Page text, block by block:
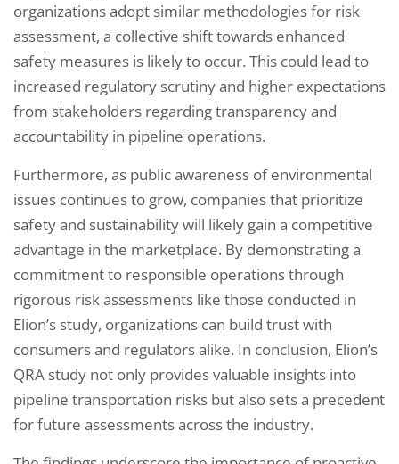
organizations adopt similar methodologies for risk
assessment, a collective shift towards enhanced
safety measures is likely to occur. This could lead to
increased regulatory scrutiny and higher expectations
from stakeholders regarding transparency and
accountability in pipeline operations.
Furthermore, as public awareness of environmental
issues continues to grow, companies that prioritize
safety and sustainability will likely gain a competitive
advantage in the marketplace. By demonstrating a
commitment to responsible operations through
rigorous risk assessments like those conducted in
Elion’s study, organizations can build trust with
consumers and regulators alike. In conclusion, Elion’s
QRA study not only provides valuable insights into
pipeline transportation risks but also sets a precedent
for future assessments across the industry.